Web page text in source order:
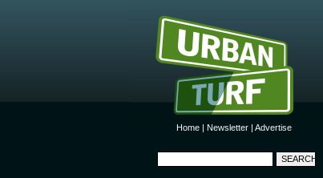
Home | Newsletter | Advertise